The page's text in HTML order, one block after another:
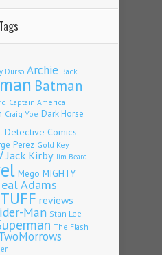
Tags
Durso Archie Back
Batman
Captain America
Craig Yoe Dark Horse
Detective Comics
Perez Gold Key
Jack Kirby Jim Beard
Mego MIGHTY
Adams
reviews
Man Stan Lee
The Flash